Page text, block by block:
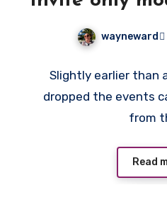
wayneward
Slightly earlier than
dropped the events
from
Read